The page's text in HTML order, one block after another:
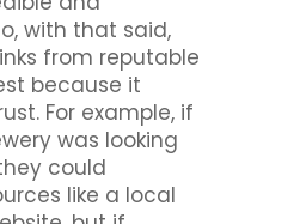
with that said,
from reputable
because it
For example, if
was looking
could
like a local